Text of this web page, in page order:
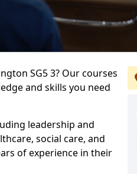
SG5 3? Our courses
and skills you need
leadership and
social care, and
of experience in their